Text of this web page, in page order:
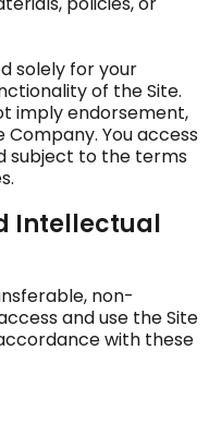
solely for your
of the Site.
imply endorsement,
You access
subject to the terms
Intellectual
non-
and use the Site
with these